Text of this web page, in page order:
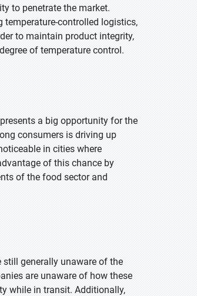
to penetrate the market.
controlled logistics,
to maintain product integrity,
of temperature control.
a big opportunity for the
consumers is driving up
in cities where
of this chance by
of the food sector and
still generally unaware of the
are unaware of how these
while in transit. Additionally,